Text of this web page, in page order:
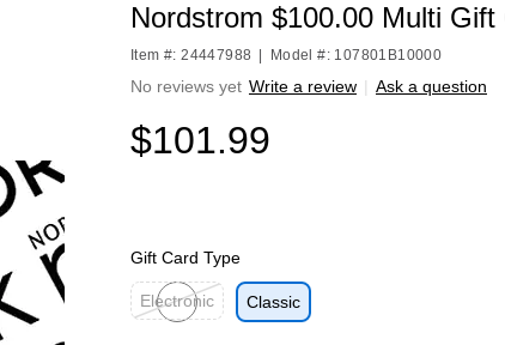
Nordstrom $100.00 Multi Gift
Item #: 24447988 Model #: 107801B10000
No reviews yet Write a review | Ask a question
$101.99
Gift Card Type
Electronic
Classic